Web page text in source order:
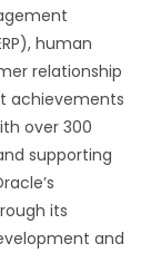
human
relationship
achievements
over 300
supporting
its
and